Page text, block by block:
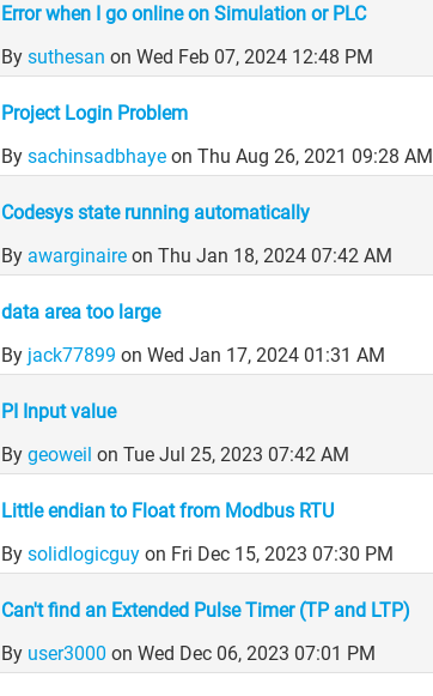
Error when I go online on Simulation or PLC
By suthesan on Wed Feb 07, 2024 12:48 PM
Project Login Problem
By sachinsadbhaye on Thu Aug 26, 2021 09:28 AM
Codesys state running automatically
By awarginaire on Thu Jan 18, 2024 07:42 AM
data area too large
By jack77899 on Wed Jan 17, 2024 01:31 AM
PI Input value
By geoweil on Tue Jul 25, 2023 07:42 AM
Little endian to Float from Modbus RTU
By solidlogicguy on Fri Dec 15, 2023 07:30 PM
Can't find an Extended Pulse Timer (TP and LTP)
By user3000 on Wed Dec 06, 2023 07:01 PM